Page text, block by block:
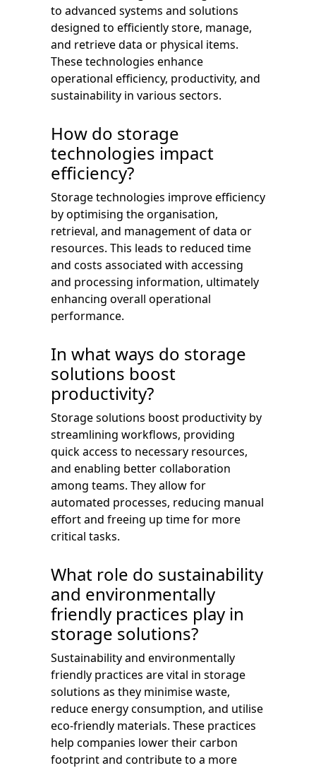
to advanced systems and solutions
designed to efficiently store, manage,
and retrieve data or physical items.
These technologies enhance
operational efficiency, productivity, and
sustainability in various sectors.
How do storage
technologies impact
efficiency?
Storage technologies improve efficiency
by optimising the organisation,
retrieval, and management of data or
resources. This leads to reduced time
and costs associated with accessing
and processing information, ultimately
enhancing overall operational
performance.
In what ways do storage
solutions boost
productivity?
Storage solutions boost productivity by
streamlining workflows, providing
quick access to necessary resources,
and enabling better collaboration
among teams. They allow for
automated processes, reducing manual
effort and freeing up time for more
critical tasks.
What role do sustainability
and environmentally
friendly practices play in
storage solutions?
Sustainability and environmentally
friendly practices are vital in storage
solutions as they minimise waste,
reduce energy consumption, and utilise
eco-friendly materials. These practices
help companies lower their carbon
footprint and contribute to a more